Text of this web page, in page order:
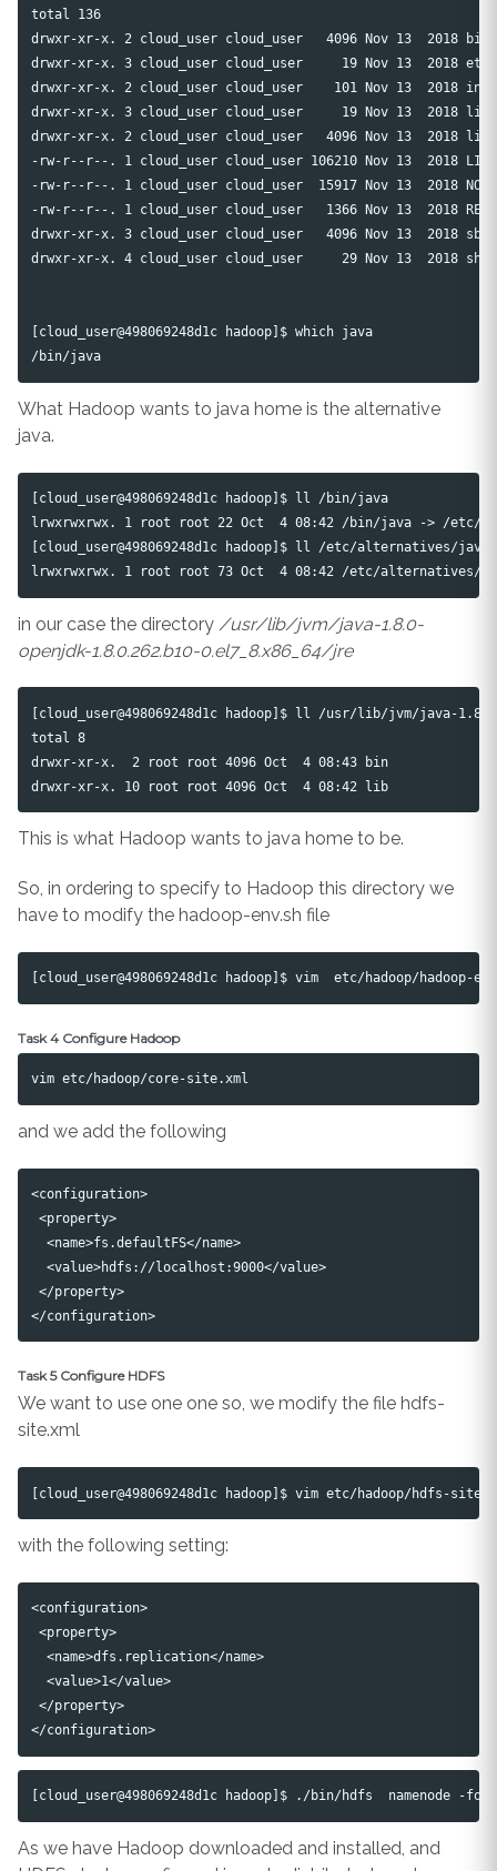
total 136
drwxr-xr-x. 2 cloud_user cloud_user   4096 Nov 13  2018 bin
drwxr-xr-x. 3 cloud_user cloud_user     19 Nov 13  2018 etc
drwxr-xr-x. 2 cloud_user cloud_user    101 Nov 13  2018
drwxr-xr-x. 3 cloud_user cloud_user     19 Nov 13  2018 lib
drwxr-xr-x. 2 cloud_user cloud_user   4096 Nov 13  2018
-rw-r--r--. 1 cloud_user cloud_user 106210 Nov 13  2018
-rw-r--r--. 1 cloud_user cloud_user  15917 Nov 13  2018
-rw-r--r--. 1 cloud_user cloud_user   1366 Nov 13  2018
drwxr-xr-x. 3 cloud_user cloud_user   4096 Nov 13  2018 sbin
drwxr-xr-x. 4 cloud_user cloud_user     29 Nov 13  2018
[cloud_user@498069248d1c hadoop]$ which java
What Hadoop wants to java home is the alternative
java.
[cloud_user@498069248d1c hadoop]$ ll /bin/java
lrwxrwxrwx. 1 root root 22 Oct  4 08:42 /bin/java -> /etc/
[cloud_user@498069248d1c hadoop]$ ll /etc/alternatives/java
in our case the directory /usr/lib/jvm/java-1.8.0-
openjdk-1.8.0.262.b10-0.el7_8.x86_64/jre
[cloud_user@498069248d1c hadoop]$ ll /usr/lib/jvm/java-
total 8
drwxr-xr-x.  2 root root 4096 Oct  4 08:43 bin
This is what Hadoop wants to java home to be.
So, in ordering to specify to Hadoop this directory we
have to modify the hadoop-env.sh file
Task 4 Configure Hadoop
and we add the following
<configuration>
<property>
  <name>fs.defaultFS</name>
  <value>hdfs://localhost:9000</value>
</property>
Task 5 Configure HDFS
We want to use one one so, we modify the file hdfs-
site.xml
with the following setting:
<configuration>
<property>
  <name>dfs.replication</name>
  <value>1</value>
</property>
As we have Hadoop downloaded and installed, and